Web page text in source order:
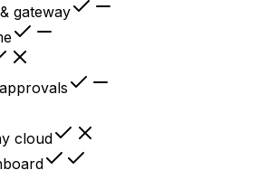
gateway
cloud